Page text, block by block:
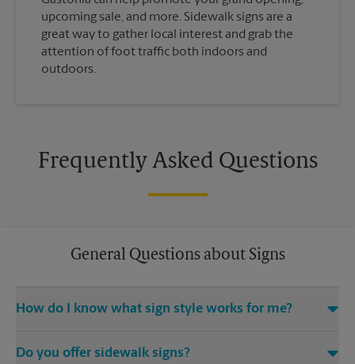
upcoming sale, and more. Sidewalk signs are a
great way to gather local interest and grab the
attention of foot traffic both indoors and
outdoors.
Frequently Asked Questions
General Questions about Signs
How do I know what sign style works for me?
we’ll be happy to help you find the right signage solution for
Do you offer sidewalk signs?